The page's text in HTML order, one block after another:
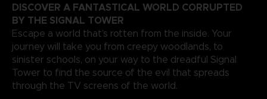
DISCOVER A FANTASTICAL WORLD CORRUPTED
BY THE SIGNAL TOWER
Escape a world that’s rotten from the inside. Your
journey will take you from creepy woodlands, to
sinister schools, on your way to the dreadful Signal
Tower to find the source of the evil that spreads
through the TV screens of the world.